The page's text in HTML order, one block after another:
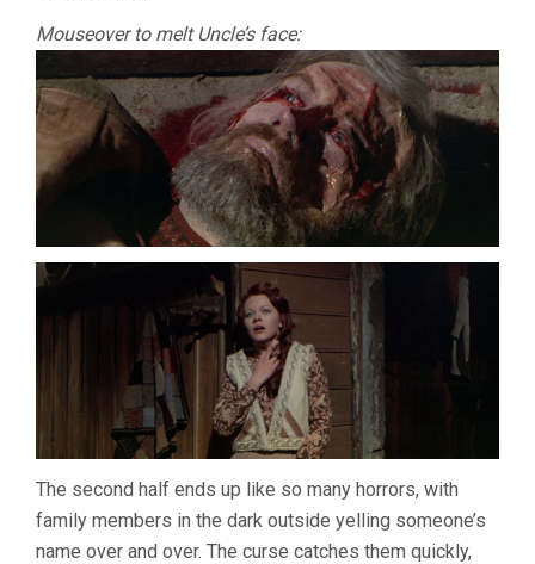
Mouseover to melt Uncle’s face:
The second half ends up like so many horrors, with
family members in the dark outside yelling someone’s
name over and over. The curse catches them quickly,